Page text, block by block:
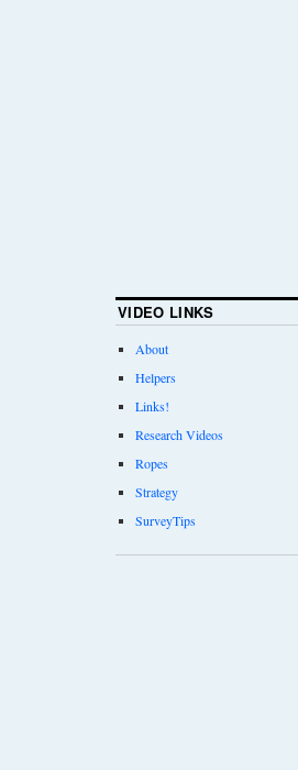
VIDEO LINKS
About
Helpers
Links!
Research Videos
Ropes
Strategy
SurveyTips